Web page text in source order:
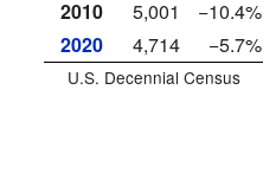
2010
5,001
−10.4%
2020
4,714 −5.7%
U.S. Decennial Census